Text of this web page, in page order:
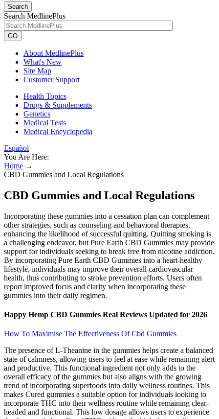
Search
Search MedlinePlus
GO
About MedlinePlus
What's New
Site Map
Customer Support
Health Topics
Drugs & Supplements
Genetics
Medical Tests
Medical Encyclopedia
Español
You Are Here:
Home →
CBD Gummies and Local Regulations
CBD Gummies and Local Regulations
Incorporating these gummies into a cessation plan can complement
other strategies, such as counseling and behavioral therapies,
enhancing the likelihood of successful quitting. Quitting smoking is
a challenging endeavor, but Pure Earth CBD Gummies may provide
support for individuals seeking to break free from nicotine addiction.
By incorporating Pure Earth CBD Gummies into a heart-healthy
lifestyle, individuals may improve their overall cardiovascular
health, thus contributing to stroke prevention efforts. Users often
report improved focus and clarity when incorporating these
gummies into their daily regimen.
Happy Hemp CBD Gummies Real Reviews Updated for 2026
How To Maximise The Effectiveness Of Cbd Gummies
The presence of L-Theanine in the gummies helps create a balanced
state of calmness, allowing users to feel at ease while remaining alert
and productive. This functional ingredient not only adds to the
overall efficacy of the gummies but also aligns with the growing
trend of incorporating superfoods into daily wellness routines. This
makes Cured gummies a suitable option for individuals looking to
incorporate THC into their wellness routine while remaining clear-
headed and functional. This low dosage allows users to experience